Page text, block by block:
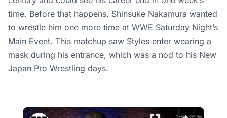
time. Before that happens, Shinsuke Nakamura wanted
to wrestle him one more time at WWE Saturday Night’s
Main Event. This matchup saw Styles enter wearing a
mask during his entrance, which was a nod to his New
Japan Pro Wrestling days.
×